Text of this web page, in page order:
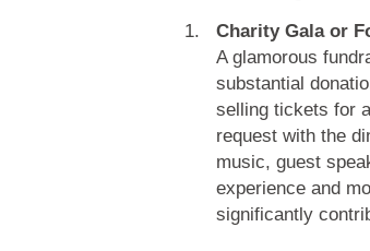
Charity Gala or
A glamorous
substantial
selling tickets for
request with the
music, guest
experience and
significantly